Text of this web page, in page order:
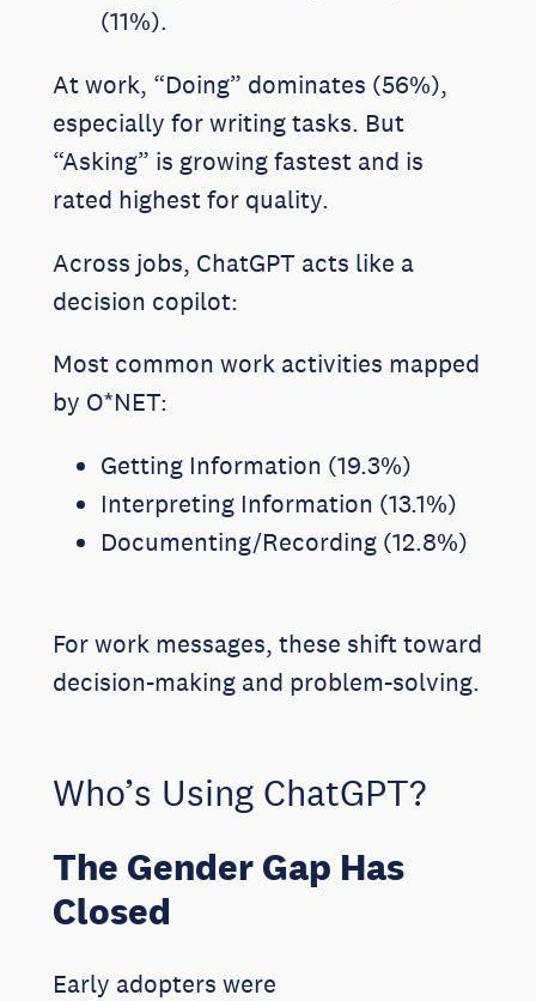
(11%).
At work, “Doing” dominates (56%),
especially for writing tasks. But
“Asking” is growing fastest and is
rated highest for quality.
Across jobs, ChatGPT acts like a
decision copilot:
Most common work activities mapped
by O*NET:
Getting Information (19.3%)
Interpreting Information (13.1%)
Documenting/Recording (12.8%)
For work messages, these shift toward
decision-making and problem-solving.
Who’s Using ChatGPT?
The Gender Gap Has
Closed
Early adopters were